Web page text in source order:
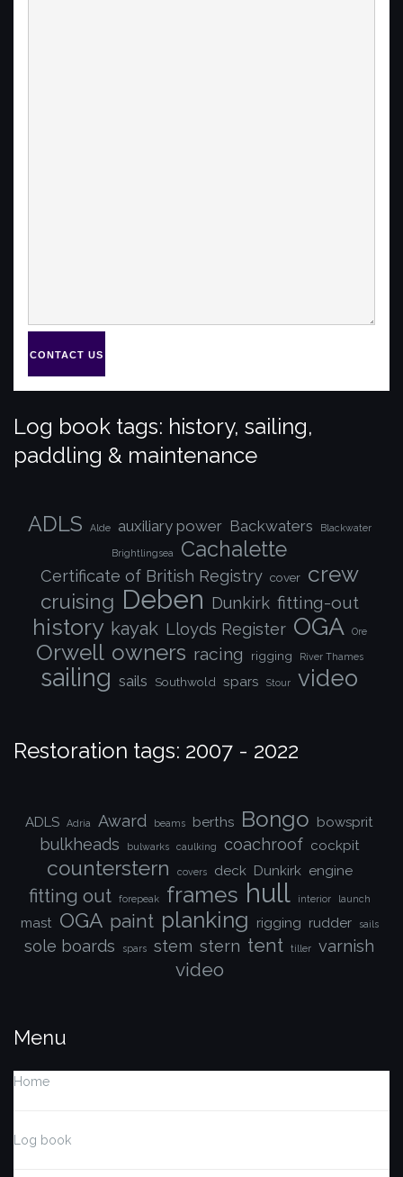
CONTACT US
Log book tags: history, sailing,
paddling & maintenance
ADLS Alde auxiliary power Backwaters Blackwater
Brightlingsea Cachalette
Certificate of British Registry cover crew
cruising Deben Dunkirk fitting-out
history kayak Lloyds Register OGA Ore
Orwell owners racing rigging River Thames
sailing sails Southwold spars Stour video
Restoration tags: 2007 - 2022
ADLS Adria Award beams berths Bongo bowsprit
bulkheads bulwarks caulking coachroof cockpit
counterstern covers deck Dunkirk engine
fitting out forepeak frames hull interior launch
mast OGA paint planking rigging rudder sails
sole boards spars stem stern tent tiller varnish
video
Menu
Home
Log book